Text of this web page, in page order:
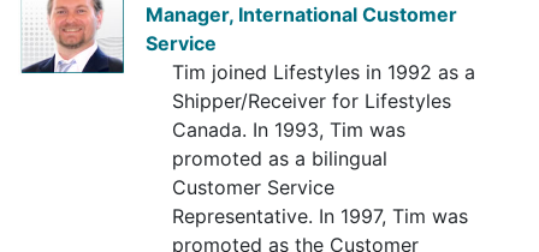
Manager, International Customer
Service
Tim joined Lifestyles in 1992 as a
Shipper/Receiver for Lifestyles
Canada. In 1993, Tim was
promoted as a bilingual
Customer Service
Representative. In 1997, Tim was
promoted as the Customer